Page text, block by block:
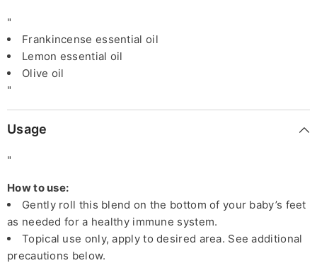
"
Frankincense essential oil
Lemon essential oil
Olive oil
"
Usage
"
How to use:
Gently roll this blend on the bottom of your baby’s feet
as needed for a healthy immune system.
Topical use only, apply to desired area. See additional
precautions below.